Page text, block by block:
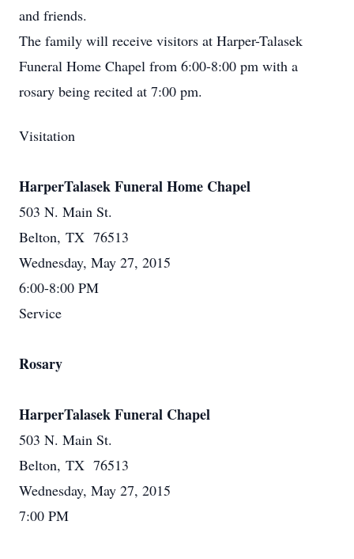
and friends.
The family will receive visitors at Harper-Talasek
Funeral Home Chapel from 6:00-8:00 pm with a
rosary being recited at 7:00 pm.
Visitation
HarperTalasek Funeral Home Chapel
503 N. Main St.
Belton, TX 76513
Wednesday, May 27, 2015
6:00-8:00 PM
Service
Rosary
HarperTalasek Funeral Chapel
503 N. Main St.
Belton, TX 76513
Wednesday, May 27, 2015
7:00 PM